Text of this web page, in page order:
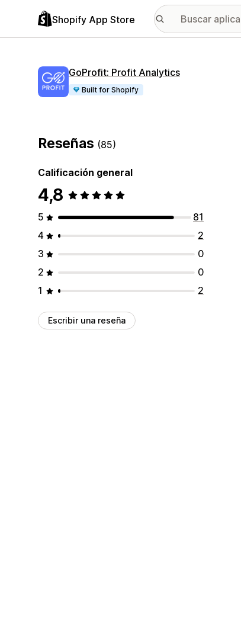
Shopify App Store
GoProfit: Profit Analytics
Built for Shopify
Reseñas (85)
Calificación general
4,8
5
81
4
2
3
0
2
0
1
2
Escribir una reseña